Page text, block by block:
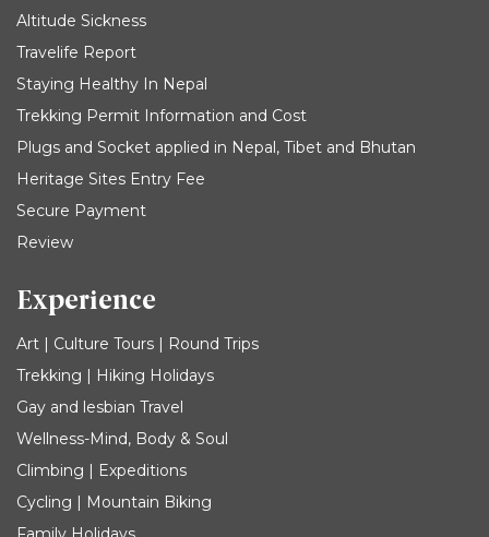
Altitude Sickness
Travelife Report
Staying Healthy In Nepal
Trekking Permit Information and Cost
Plugs and Socket applied in Nepal, Tibet and Bhutan
Heritage Sites Entry Fee
Secure Payment
Review
Experience
Art | Culture Tours | Round Trips
Trekking | Hiking Holidays
Gay and lesbian Travel
Wellness-Mind, Body & Soul
Climbing | Expeditions
Cycling | Mountain Biking